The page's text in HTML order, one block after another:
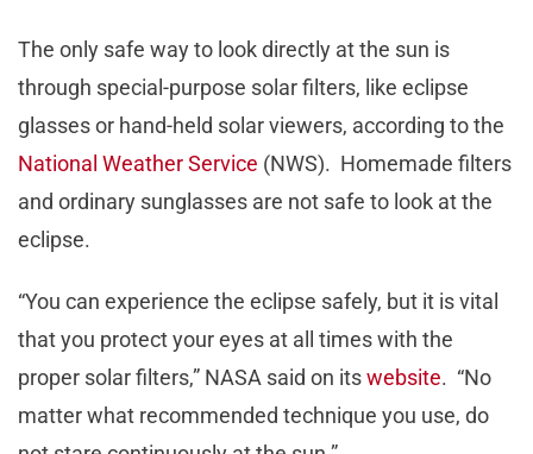
The only safe way to look directly at the sun is
through special-purpose solar filters, like eclipse
glasses or hand-held solar viewers, according to the
National Weather Service (NWS). Homemade filters
and ordinary sunglasses are not safe to look at the
eclipse.
“You can experience the eclipse safely, but it is vital
that you protect your eyes at all times with the
proper solar filters,” NASA said on itswebsite. “No
matter what recommended technique you use, do